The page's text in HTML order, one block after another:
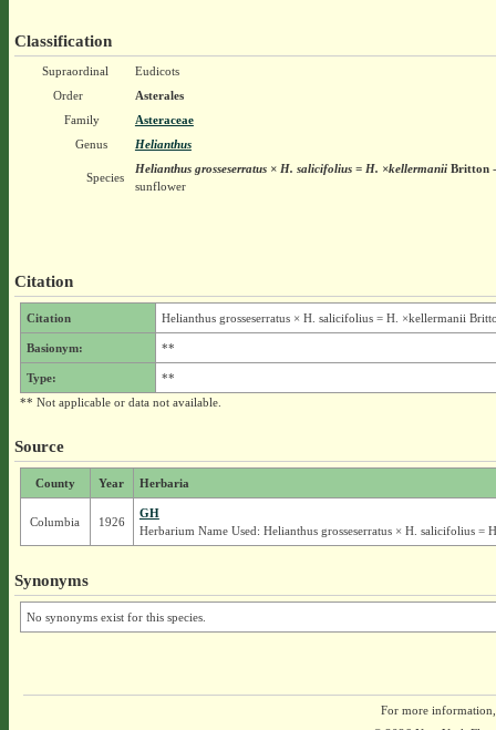
Classification
Supraordinal
Eudicots
Order
Asterales
Family
Asteraceae
Genus
Helianthus
Species
Helianthus grosseserratus × H. salicifolius = H. ×kellermaniiBritton-
sunflower
Citation
Citation Helianthus grosseserratus × H. salicifolius = H. ×kellermanii
Basionym: **
Type:
**
** Not applicable or data not available.
Source
County Year Herbaria
Columbia 1926
GH
Herbarium Name Used: Helianthus grosseserratus × H. salicifolius =
Synonyms
No synonyms exist for this species.
For more